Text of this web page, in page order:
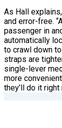
As Hall
and error-free.
passenger in
automatically
to crawl down
straps are
single-lever
more
they’ll do it right